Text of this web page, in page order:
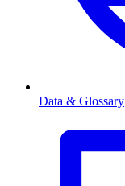
Data & Glossary